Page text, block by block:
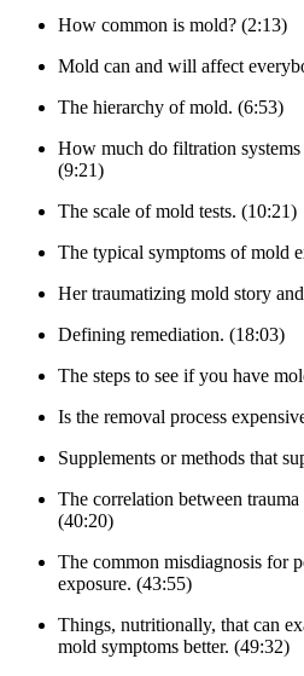
How common is mold? (2:13)
Mold can and will affect
The hierarchy of mold. (6:53)
How much do filtration
(9:21)
The scale of mold tests. (10:21)
The typical symptoms of mold
Her traumatizing mold story
Defining remediation. (18:03)
The steps to see if you have
Is the removal process
Supplements or methods that
The correlation between trauma
(40:20)
The common misdiagnosis for
exposure. (43:55)
Things, nutritionally, that can
mold symptoms better. (49:32)